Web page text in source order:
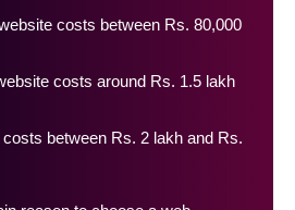
costs between Rs. 80,000
costs around Rs. 1.5 lakh
between Rs. 2 lakh and Rs.